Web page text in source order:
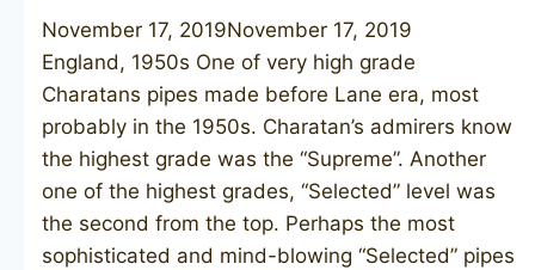
November 17, 2019November 17, 2019
England, 1950s One of very high grade
Charatans pipes made before Lane era, most
probably in the 1950s. Charatan’s admirers know
the highest grade was the “Supreme”. Another
one of the highest grades, “Selected” level was
the second from the top. Perhaps the most
sophisticated and mind-blowing “Selected” pipes